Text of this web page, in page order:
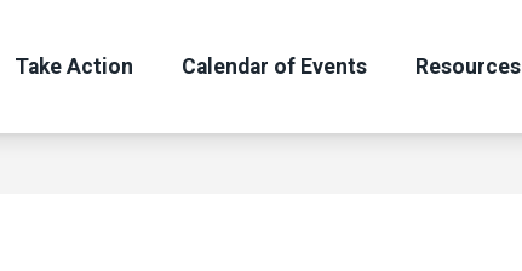
Take Action Calendar of Events Resources